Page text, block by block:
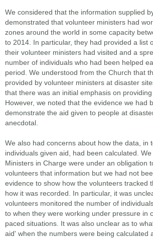
We considered that the information supplied
demonstrated that volunteer ministers had
zones around the world in some capacity
to 2014. In particular, they had provided a list
their volunteer ministers had visited and a
number of individuals who had been helped
period. We understood from the Church that
provided by volunteer ministers at disaster
that there was an initial emphasis on
However, we noted that the evidence we had
demonstrate the aid given to people at
anecdotal.
We also had concerns about how the data, in
individuals given aid, had been calculated.
Ministers in Charge were under an obligation
volunteers that information but we had not
evidence to show how the volunteers tracked
how it was recorded. In particular, it was
volunteers monitored the number of
to when they were working under pressure in
paced situations. It was also unclear as to
aid' when the numbers were being calculated